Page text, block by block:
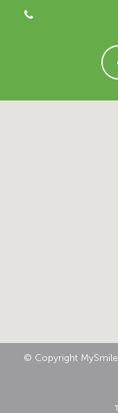
© Copyright